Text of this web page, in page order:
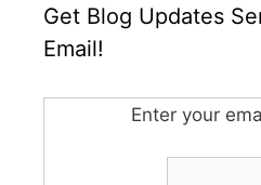
Get Blog Updates
Email!
Enter your